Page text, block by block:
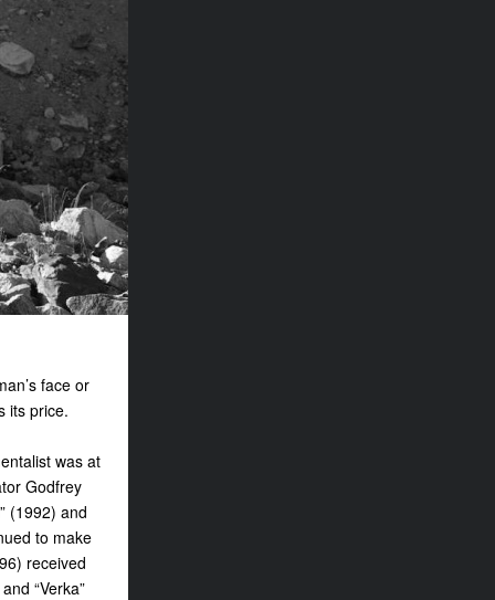
face or
its price.
was at
Godfrey
(1992) and
to make
received
“Verka”